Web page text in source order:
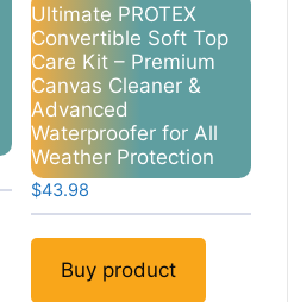
Ultimate PROTEX
Convertible Soft Top
Care Kit – Premium
Canvas Cleaner &
Advanced
Waterproofer for All
Weather Protection
$43.98
Buy product